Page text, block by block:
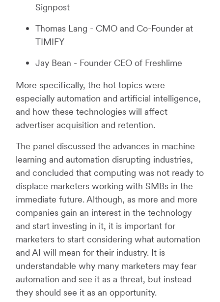
Signpost
Thomas Lang - CMO and Co-Founder at
TIMIFY
Jay Bean - Founder CEO of Freshlime
More specifically, the hot topics were
especially automation and artificial intelligence,
and how these technologies will affect
advertiser acquisition and retention.
The panel discussed the advances in machine
learning and automation disrupting industries,
and concluded that computing was not ready to
displace marketers working with SMBs in the
immediate future. Although, as more and more
companies gain an interest in the technology
and start investing in it, it is important for
marketers to start considering what automation
and AI will mean for their industry. It is
understandable why many marketers may fear
automation and see it as a threat, but instead
they should see it as an opportunity.